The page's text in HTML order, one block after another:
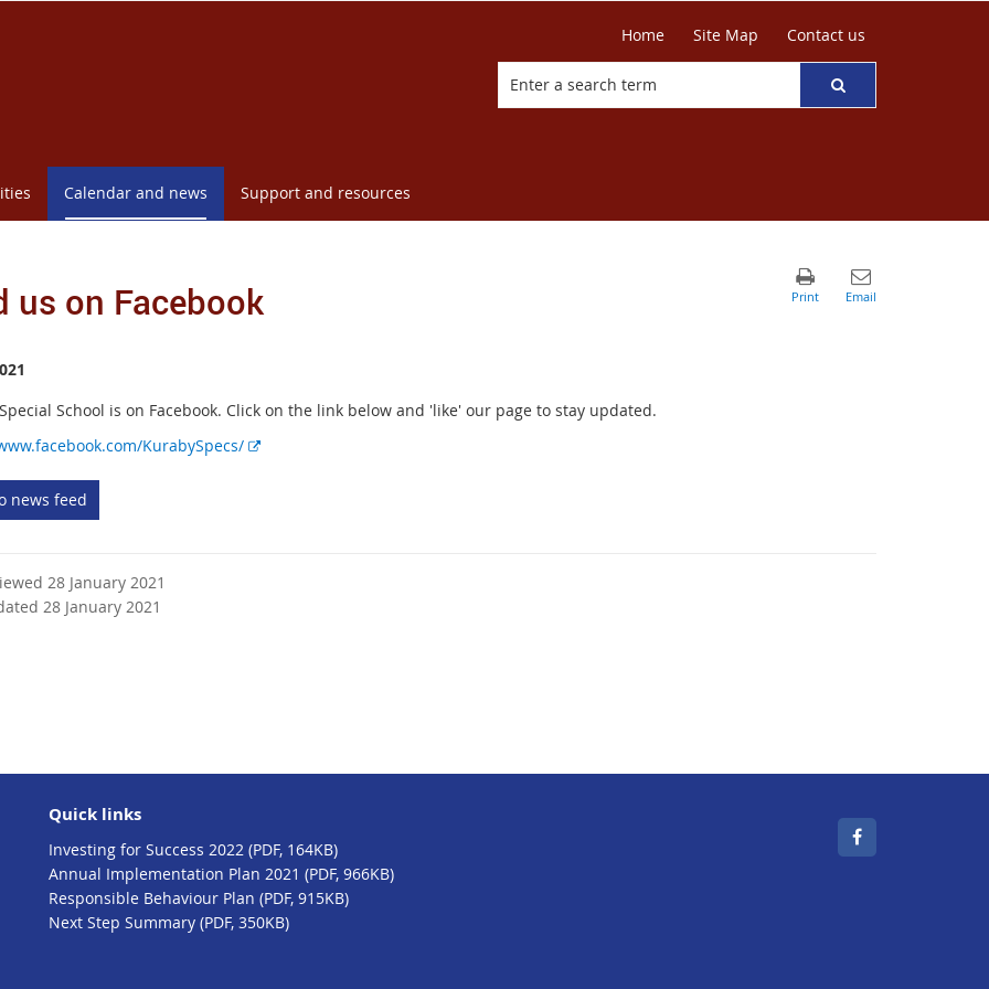
Home Site Map Contact us
Calendar and news Support and resources
us on Facebook
School is on Facebook. Click on the link below and 'like' our page to stay updated.
KurabySpecs/
E
news feed
28 January 2021
28 January 2021
Quick links
Investing for Success 2022 (PDF, 164KB)
Annual Implementation Plan 2021 (PDF, 966KB)
Responsible Behaviour Plan (PDF, 915KB)
Next Step Summary (PDF, 350KB)